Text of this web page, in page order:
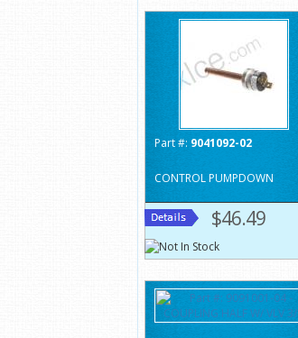
Part #: 9041092-02
CONTROL PUMPDOWN
$46.49